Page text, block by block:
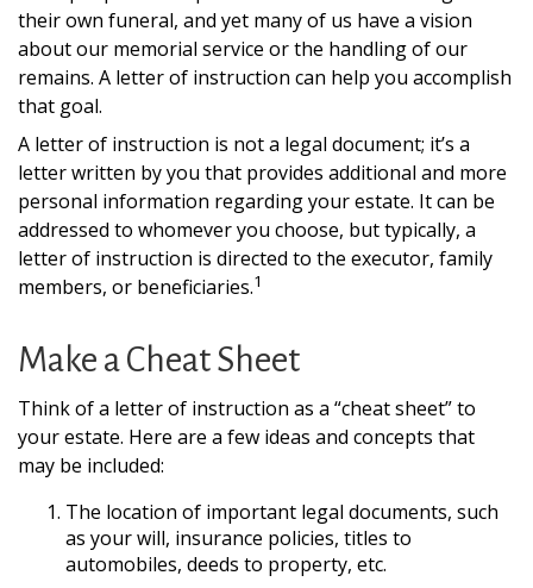
their own funeral, and yet many of us have a vision
about our memorial service or the handling of our
remains. A letter of instruction can help you accomplish
that goal.
A letter of instruction is not a legal document; it’s a
letter written by you that provides additional and more
personal information regarding your estate. It can be
addressed to whomever you choose, but typically, a
letter of instruction is directed to the executor, family
members, or beneficiaries.1
Make a Cheat Sheet
Think of a letter of instruction as a “cheat sheet” to
your estate. Here are a few ideas and concepts that
may be included:
The location of important legal documents, such
as your will, insurance policies, titles to
automobiles, deeds to property, etc.